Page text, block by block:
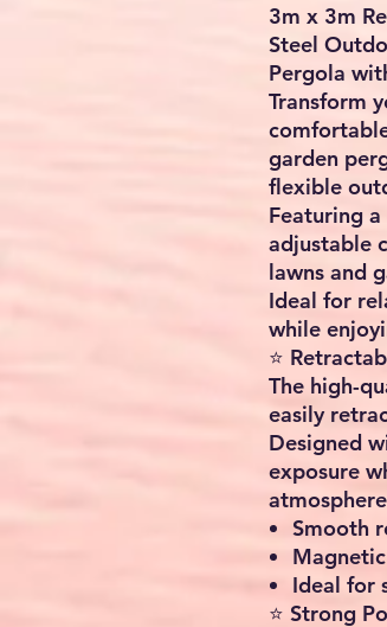
3m x 3m
Steel
Pergola
Transform
garden
flexible
Featuring
adjustable
lawns and
Ideal for
while
⭐
The high-
easily
Designed
exposure
Smooth
Ideal for
⭐ Strong